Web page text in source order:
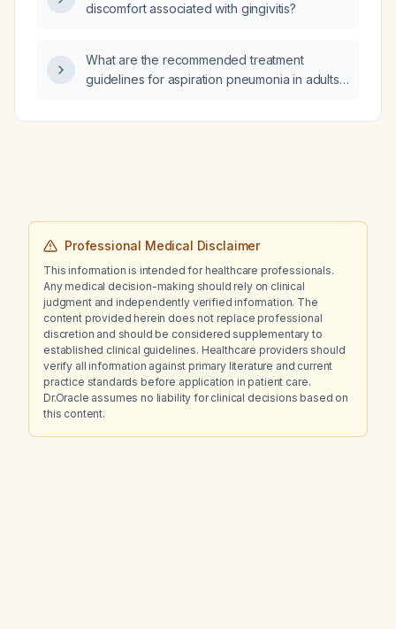
discomfort associated with gingivitis?
What are the recommended treatment
guidelines for aspiration pneumonia in adults,
of therapy, and supportive measures?
Professional Medical Disclaimer
This information is intended for healthcare professionals.
Any medical decision-making should rely on clinical
judgment and independently verified information. The
content provided herein does not replace professional
discretion and should be considered supplementary to
established clinical guidelines. Healthcare providers should
verify all information against primary literature and current
practice standards before application in patient care.
Dr.Oracle assumes no liability for clinical decisions based on
this content.